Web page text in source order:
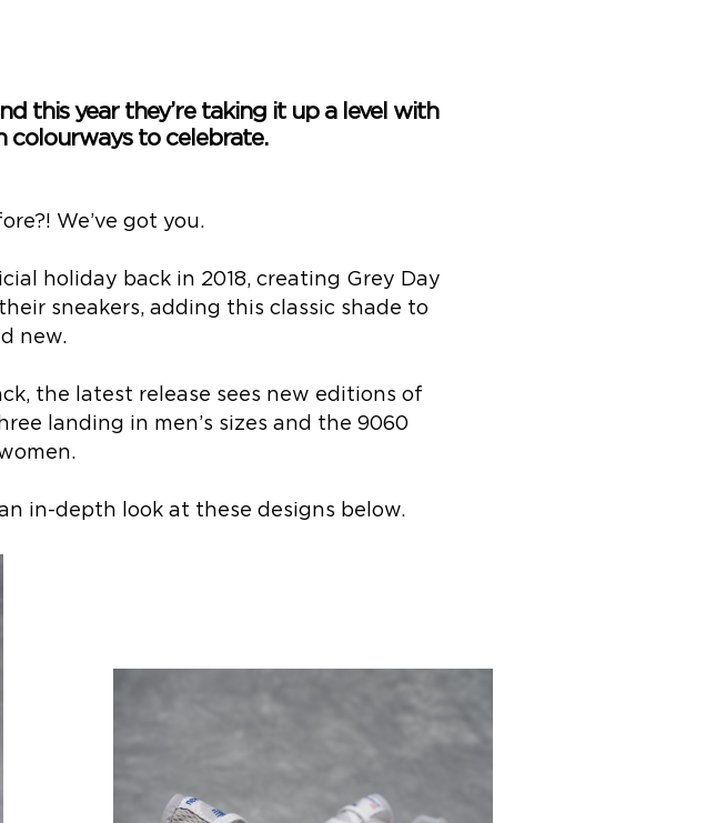
this year they’re taking it up a level with
colourways to celebrate.
We’ve got you.
holiday back in 2018, creating Grey Day
sneakers, adding this classic shade to
new.
the latest release sees new editions of
landing in men’s sizes and the 9060
in-depth look at these designs below.